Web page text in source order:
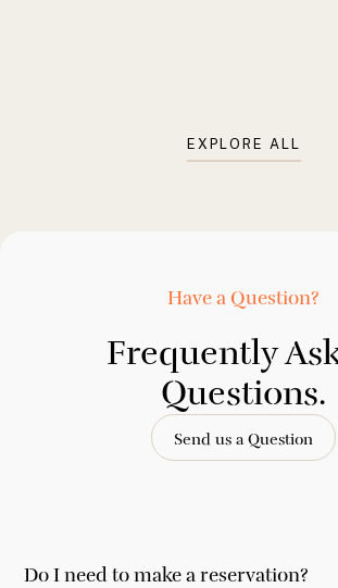
EXPLORE ALL
Have a Question?
Frequently
Questions.
Send us a Question
Do I need to make a reservation?